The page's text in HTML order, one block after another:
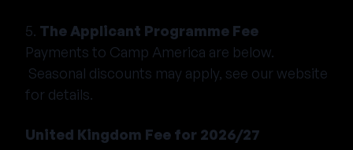
5. The Applicant Programme Fee
Payments to Camp America are below.
Seasonal discounts may apply, see our website
for details.
United Kingdom Fee for 2026/27